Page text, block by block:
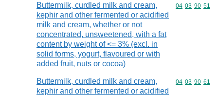
Buttermilk, curdled milk and cream,
kephir and other fermented or acidified
milk and cream, whether or not
concentrated, unsweetened, with a fat
content by weight of <= 3% (excl. in
solid forms, yogurt, flavoured or with
added fruit, nuts or cocoa)
Commodity
04 03 90 51
Buttermilk, curdled milk and cream,
kephir and other fermented or acidified
Commodity
04 03 90 61